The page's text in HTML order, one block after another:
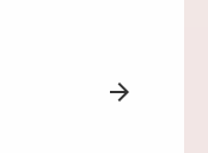
arrow_forward